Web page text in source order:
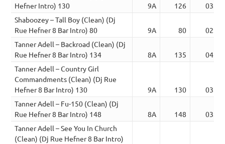
Hefner Intro) 130
9A 126
03:22
Shaboozey – Tall Boy (Clean) (Dj
Rue Hefner 8 Bar Intro) 80
9A 80
02:49
Tanner Adell – Backroad (Clean) (Dj
Rue Hefner 8 Bar Intro) 134
8A 135
04:19
Tanner Adell – Country Girl
Commandments (Clean) (Dj Rue
Hefner 8 Bar Intro) 130
9A 130
03:26
Tanner Adell – Fu-150 (Clean) (Dj
Rue Hefner 8 Bar Intro) 148
8A 148
03:27
Tanner Adell – See You In Church
(Clean) (Dj Rue Hefner 8 Bar Intro)